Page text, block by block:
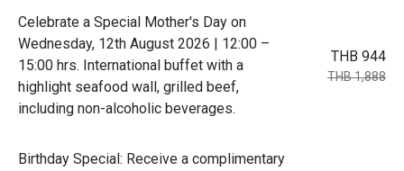
Celebrate a Special Mother's Day on
Wednesday, 12th August 2026 | 12:00 –
15:00 hrs. International buffet with a
highlight seafood wall, grilled beef,
including non-alcoholic beverages.
THB 944
THB 1,888
Birthday Special: Receive a complimentary